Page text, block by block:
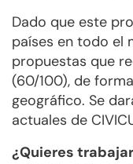
Dado que este
países en todo el
propuestas que
(60/100), de
geográfico. Se
actuales de
¿Quieres